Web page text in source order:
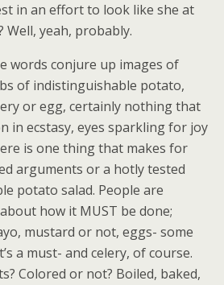
in an effort to look like she at
Well, yeah, probably.
words conjure up images of
of indistinguishable potato,
or egg, certainly nothing that
in ecstasy, eyes sparkling for joy
is one thing that makes for
arguments or a hotly tested
potato salad. People are
how it MUST be done;
mustard or not, eggs- some
a must- and celery, of course.
Colored or not? Boiled, baked,